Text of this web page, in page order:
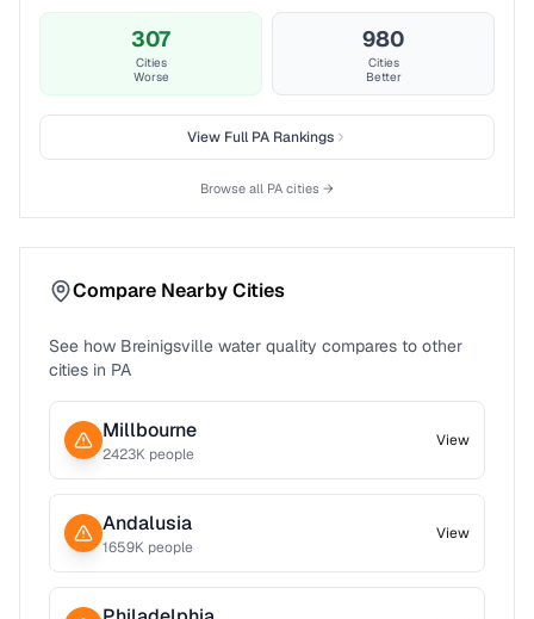
307
Cities
Worse
980
Cities
Better
View FullPARankings
Browse all PA cities →
Compare Nearby Cities
See how Breinigsville water quality compares to other
cities in PA
Millbourne
2423K people
View
Andalusia
1659K people
View